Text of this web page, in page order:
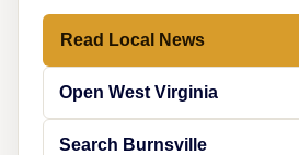
Read Local News
Open West Virginia
Search Burnsville